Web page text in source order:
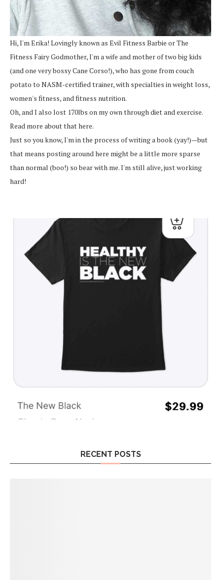
Hi, I'm Erika! Lovingly known as Evil Fitness Barbie or The
Fitness Fairy Godmother, I'm a wife and mother of two big kids
(and one very bossy Cane Corso!), who has gone from couch
potato to NASM-certified trainer, with specialties in weight loss,
women's fitness, and fitness nutrition.
Oh, and I also lost 170lbs on my own through diet and exercise.
Read more about that here.
Just so you know, I'm in the process of writing a book (yay!)—but
that means posting around here might be a little more sparse
than normal (boo!) so bear with me. I'm still alive, just working
hard!
RECENT POSTS